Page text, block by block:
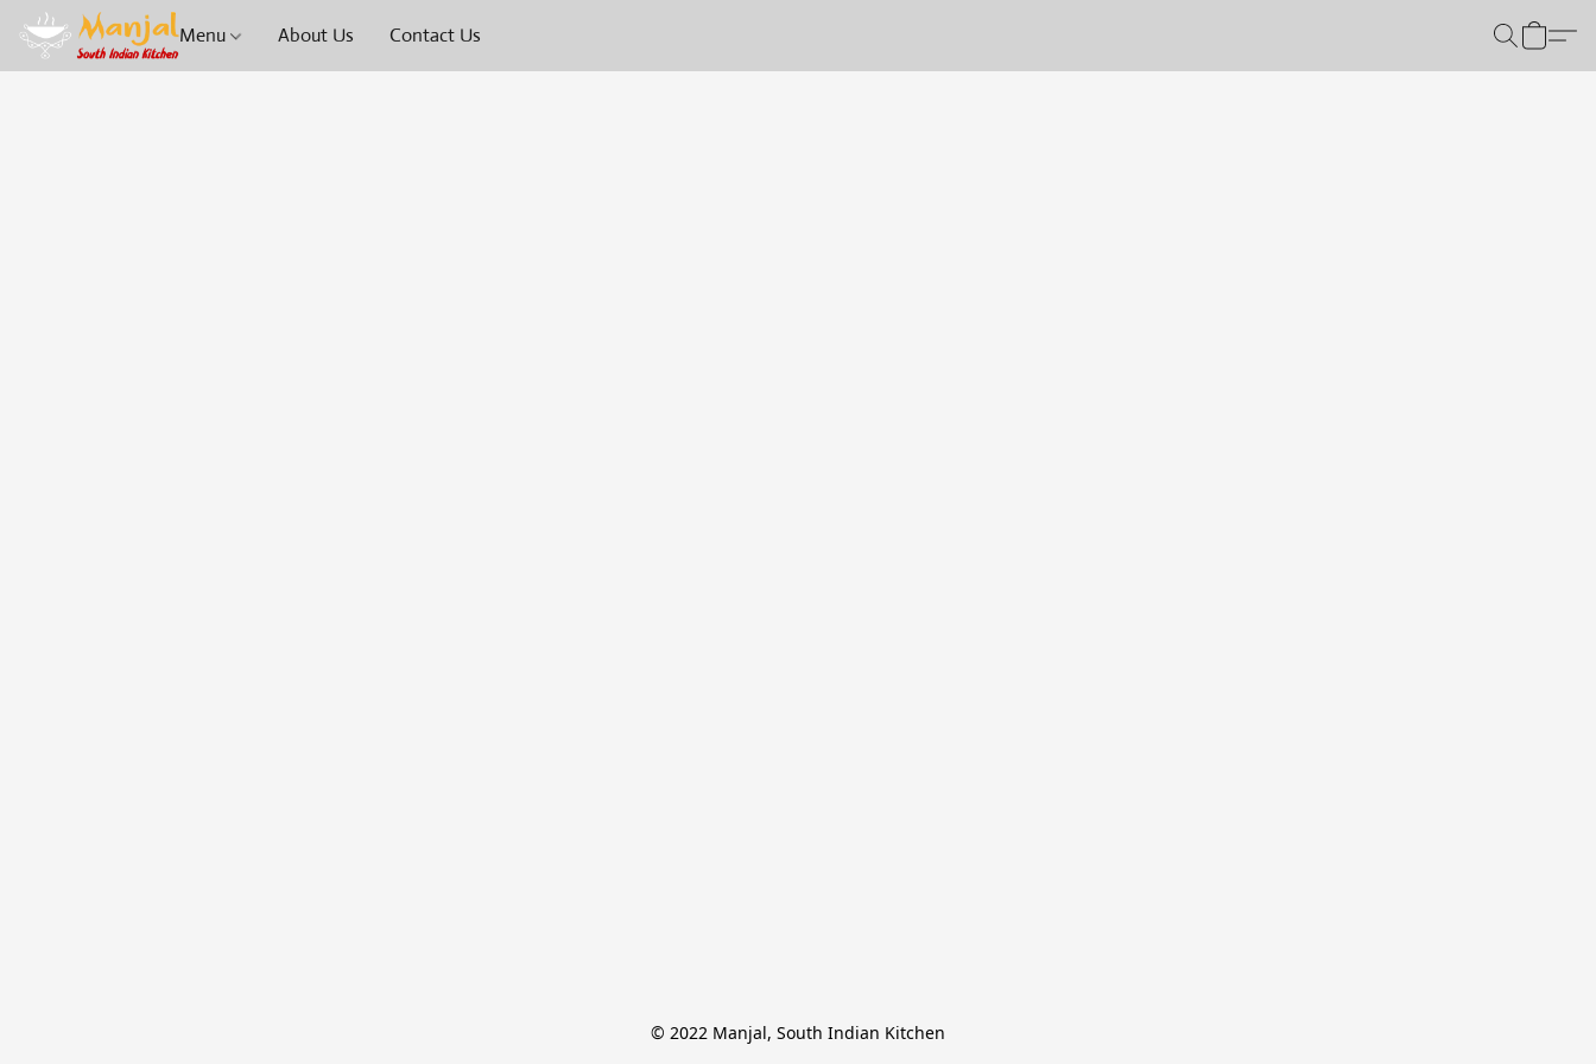
Menu About Us Contact Us
© 2022 Manjal, South Indian Kitchen